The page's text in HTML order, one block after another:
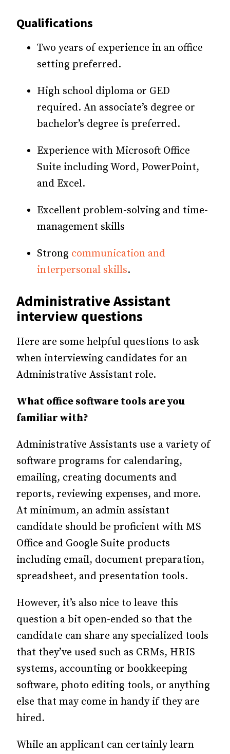
Qualifications
Two years of experience in an office
setting preferred.
High school diploma or GED
required. An associate’s degree or
bachelor’s degree is preferred.
Experience with Microsoft Office
Suite including Word, PowerPoint,
and Excel.
Excellent problem-solving and time-
management skills
Strong communication and
interpersonal skills.
Administrative Assistant
interview questions
Here are some helpful questions to ask
when interviewing candidates for an
Administrative Assistant role.
What office software tools are you
familiar with?
Administrative Assistants use a variety of
software programs for calendaring,
emailing, creating documents and
reports, reviewing expenses, and more.
At minimum, an admin assistant
candidate should be proficient with MS
Office and Google Suite products
including email, document preparation,
spreadsheet, and presentation tools.
However, it’s also nice to leave this
question a bit open-ended so that the
candidate can share any specialized tools
that they’ve used such as CRMs, HRIS
systems, accounting or bookkeeping
software, photo editing tools, or anything
else that may come in handy if they are
hired.
While an applicant can certainly learn